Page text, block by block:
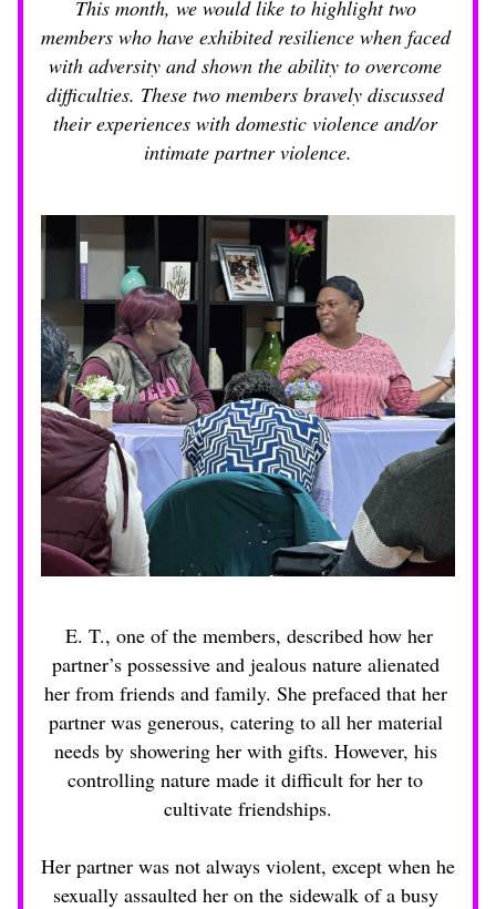
This month, we would like to highlight two
members who have exhibited resilience when faced
with adversity and shown the ability to overcome
difficulties. These two members bravely discussed
their experiences with domestic violence and/or
intimate partner violence.
E. T., one of the members, described how her
partner’s possessive and jealous nature alienated
her from friends and family. She prefaced that her
partner was generous, catering to all her material
needs by showering her with gifts. However, his
controlling nature made it difficult for her to
cultivate friendships.
Her partner was not always violent, except when he
sexually assaulted her on the sidewalk of a busy